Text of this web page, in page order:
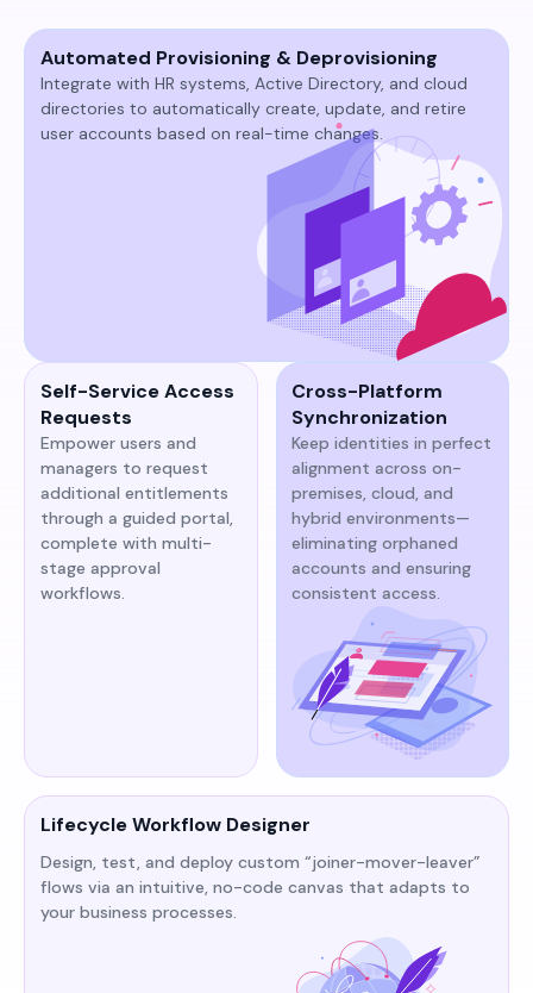
Automated Provisioning & Deprovisioning
Integrate with HR systems, Active Directory, and cloud
directories to automatically create, update, and retire
user accounts based on real-time changes.​
Self-Service Access
Requests
Empower users and
managers to request
additional entitlements
through a guided portal,
complete with multi-
stage approval
workflows.
Cross-Platform
Synchronization
Keep identities in perfect
alignment across on-
premises, cloud, and
hybrid environments—
eliminating orphaned
accounts and ensuring
consistent access.
Lifecycle Workflow Designer
Design, test, and deploy custom “joiner-mover-leaver”
flows via an intuitive, no-code canvas that adapts to
your business processes.​